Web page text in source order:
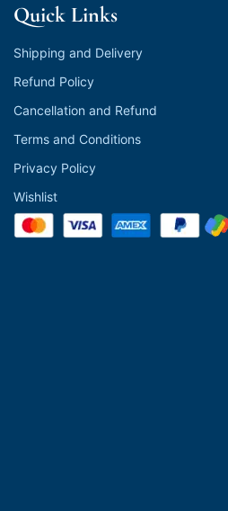
Quick Links
Shipping and Delivery
Refund Policy
Cancellation and Refund
Terms and Conditions
Privacy Policy
Wishlist